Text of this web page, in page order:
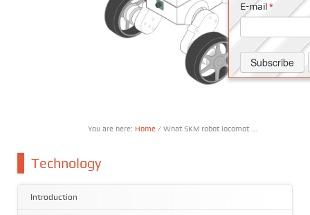
E-mail*
You are here:
You are here
Home/ What SKM robot locomot ...
Technology
Introduction